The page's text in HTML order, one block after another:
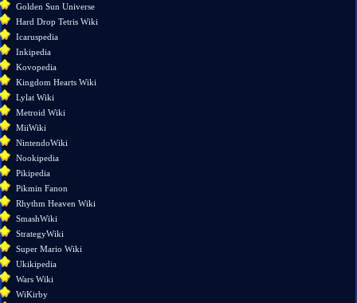
version
Permanent
link
Page
information
Golden Sun Universe
Hard Drop Tetris Wiki
Icaruspedia
Inkipedia
Kovopedia
Kingdom Hearts Wiki
Lylat Wiki
Metroid Wiki
MiiWiki
NintendoWiki
Nookipedia
Pikipedia
Pikmin Fanon
Rhythm Heaven Wiki
SmashWiki
StrategyWiki
Super Mario Wiki
Ukikipedia
Wars Wiki
WiKirby